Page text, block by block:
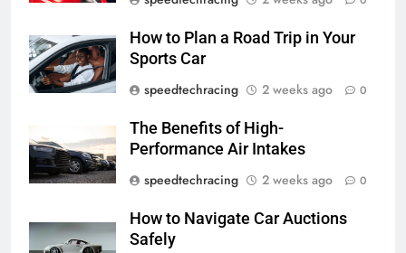
How to Plan a Road Trip in Your
Sports Car
speedtechracing
2 weeks ago 0
The Benefits of High-
Performance Air Intakes
speedtechracing
2 weeks ago 0
How to Navigate Car Auctions
Safely